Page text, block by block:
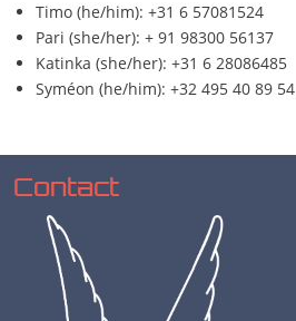
Timo (he/him): +31 6 57081524
Pari (she/her): + 91 98300 56137
Katinka (she/her): +31 6 28086485
Syméon (he/him): +32 495 40 89 54
Contact